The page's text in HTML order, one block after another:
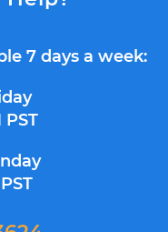
7 days a week: